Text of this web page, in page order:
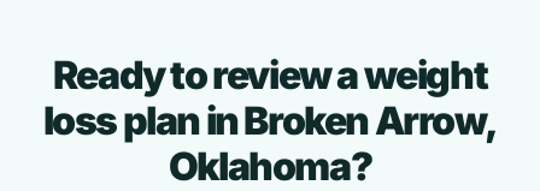
Ready to review a weight
loss plan in Broken Arrow,
Oklahoma?